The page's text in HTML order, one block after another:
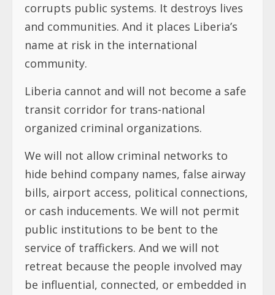
corrupts public systems. It destroys lives
and communities. And it places Liberia’s
name at risk in the international
community.
Liberia cannot and will not become a safe
transit corridor for trans-national
organized criminal organizations.
We will not allow criminal networks to
hide behind company names, false airway
bills, airport access, political connections,
or cash inducements. We will not permit
public institutions to be bent to the
service of traffickers. And we will not
retreat because the people involved may
be influential, connected, or embedded in